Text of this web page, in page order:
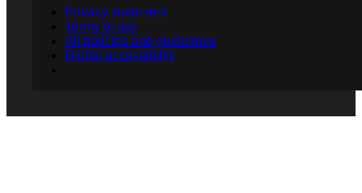
Privacy statement
Terms of use
All policies and guidelines
Digital accessibility